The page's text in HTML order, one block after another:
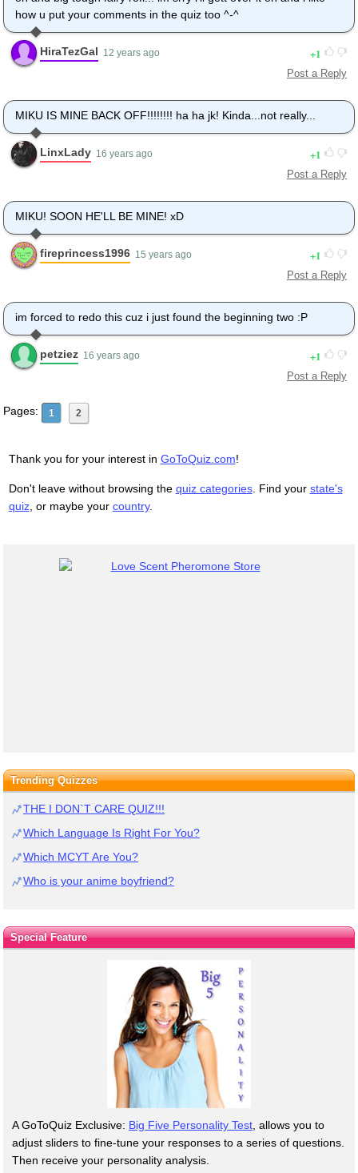
how u put your comments in the quiz too ^-^
HiraTezGal 12 years ago 1
Post a Reply
MIKU IS MINE BACK OFF!!!!!!!! ha ha jk! Kinda...not really...
LinxLady 16 years ago 1
Post a Reply
MIKU! SOON HE'LL BE MINE! xD
fireprincess1996 15 years ago 1
Post a Reply
im forced to redo this cuz i just found the beginning two :P
petziez 16 years ago 1
Post a Reply
Pages: 1 2
Thank you for your interest in GoToQuiz.com!
Don't leave without browsing the quiz categories. Find your state's
quiz, or maybe your country.
Trending Quizzes
THE I DON`T CARE QUIZ!!!
Which Language Is Right For You?
Which MCYT Are You?
Who is your anime boyfriend?
Special Feature
A GoToQuiz Exclusive: Big Five Personality Test , allows you to
adjust sliders to fine-tune your responses to a series of questions.
Then receive your personality analysis.